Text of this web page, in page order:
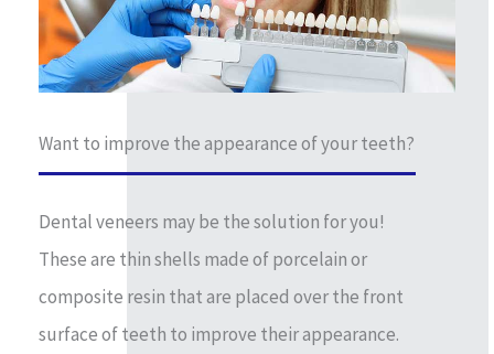
Want to improve the appearance of your teeth?
Dental veneers may be the solution for you!
These are thin shells made of porcelain or
composite resin that are placed over the front
surface of teeth to improve their appearance.